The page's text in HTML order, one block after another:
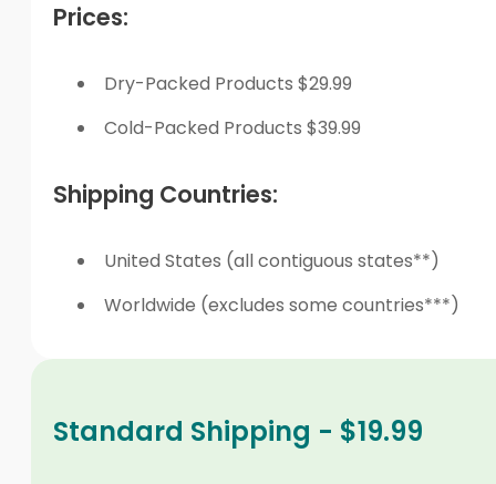
Prices:
Dry-Packed Products $29.99
Cold-Packed Products $39.99
Shipping Countries:
United States (all contiguous states**)
Worldwide (excludes some countries***)
Standard Shipping - $19.99